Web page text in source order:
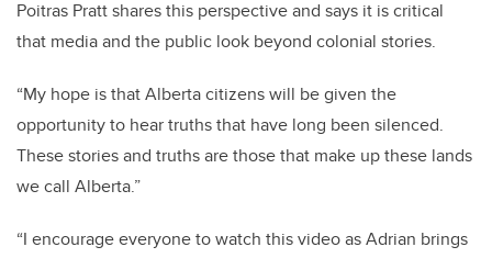
Poitras Pratt shares this perspective and says it iscritical
that media and the public look beyond colonial stories.
“My hope is that Alberta citizens will be given the
opportunity to hear truths that have long been silenced.
These stories and truths are those that make up these lands
we call Alberta.”
“I encourage everyone to watch this video as Adrian brings